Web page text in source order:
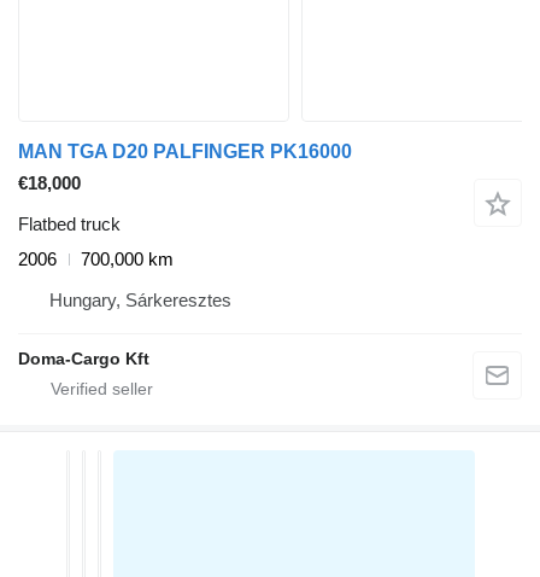
MAN TGA D20 PALFINGER PK16000
€18,000
Flatbed truck
2006
700,000 km
Hungary, Sárkeresztes
Doma-Cargo Kft